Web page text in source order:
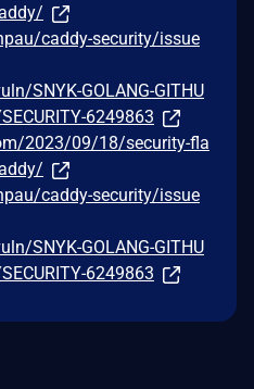
caddy-security/issue
SNYK-GOLANG-GITHU
6249863
2023/09/18/security-fla
caddy-security/issue
SNYK-GOLANG-GITHU
6249863